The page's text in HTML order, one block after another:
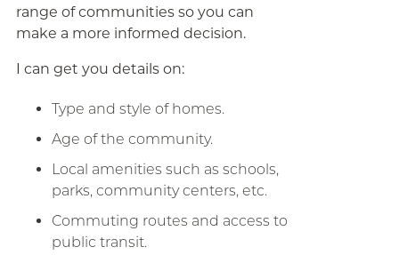
range of communities so you can
make a more informed decision.
I can get you details on:
Type and style of homes.
Age of the community.
Local amenities such as schools,
parks, community centers, etc.
Commuting routes and access to
public transit.